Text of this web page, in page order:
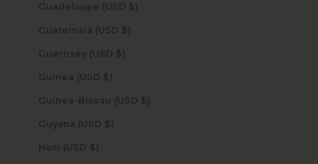
Guadeloupe (USD $)
Guatemala (USD $)
Guernsey (USD $)
Guinea (USD $)
Guinea-Bissau (USD $)
Guyana (USD $)
Haiti (USD $)